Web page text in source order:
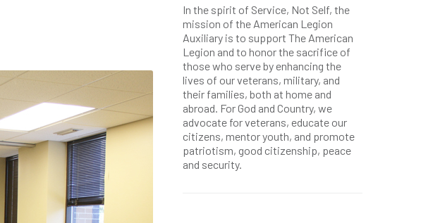
In the spirit of Service, Not Self, the
mission of the American Legion
Auxiliary is to support The American
Legion and to honor the sacrifice of
those who serve by enhancing the
lives of our veterans, military, and
their families, both at home and
abroad. For God and Country, we
advocate for veterans, educate our
citizens, mentor youth, and promote
patriotism, good citizenship, peace
and security.